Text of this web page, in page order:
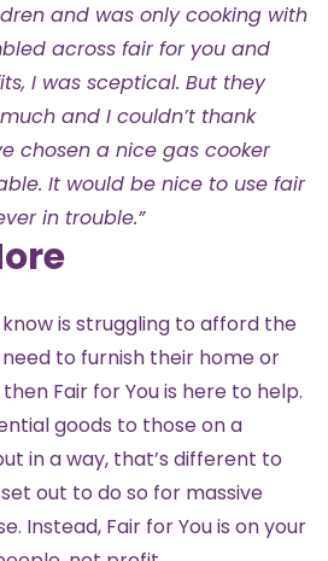
and was only cooking with
across fair for you and
I was sceptical. But they
and I couldn’t thank
chosen a nice gas cooker
It would be nice to use fair
in trouble.”
is struggling to afford the
to furnish their home or
Fair for You is here to help.
goods to those on a
in a way, that’s different to
out to do so for massive
Instead, Fair for You is on your